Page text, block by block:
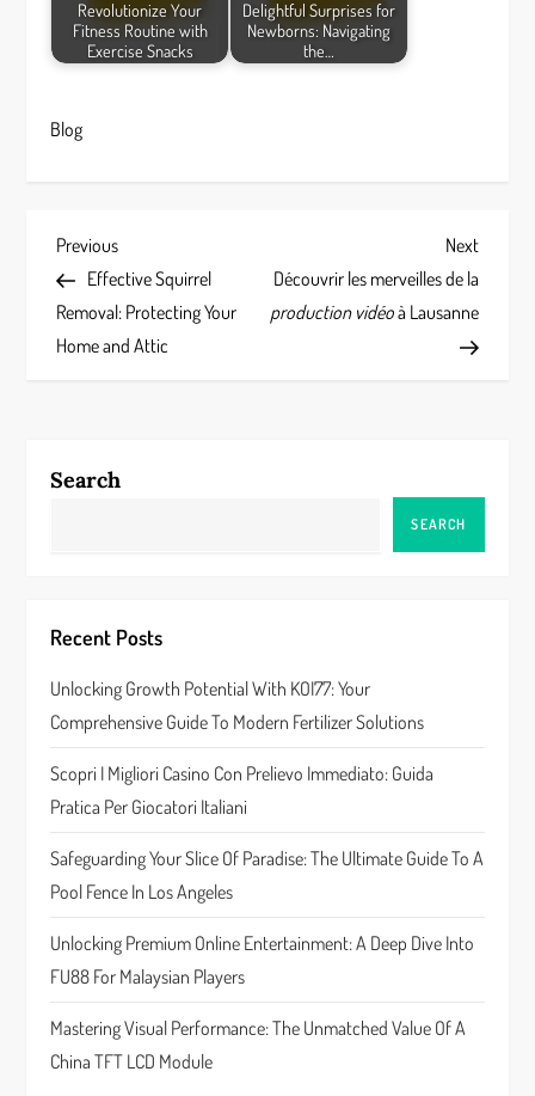
Revolutionize Your
Fitness Routine with
Exercise Snacks
Delightful Surprises for
Newborns: Navigating
the…
Blog
P
o
s
n
i
g
a
t
i
o
n
Previous
Post
Previous
Effective Squirrel
Removal: Protecting Your
Home and Attic
Next
Post
Next
Découvrir les merveilles de la
production vidéoà Lausanne
Search
SEARCH
Recent Posts
Unlocking Growth Potential With KOI77: Your
Comprehensive Guide To Modern Fertilizer Solutions
Scopri I Migliori Casino Con Prelievo Immediato: Guida
Pratica Per Giocatori Italiani
Safeguarding Your Slice Of Paradise: The Ultimate Guide To A
Pool Fence In Los Angeles
Unlocking Premium Online Entertainment: A Deep Dive Into
FU88 For Malaysian Players
Mastering Visual Performance: The Unmatched Value Of A
China TFT LCD Module